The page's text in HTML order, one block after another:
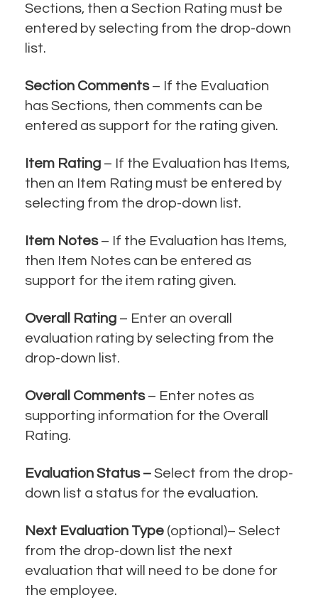
Sections, then a Section Rating must be
entered by selecting from the drop-down
list.
Section Comments– If the Evaluation
has Sections, then comments can be
entered as support for the rating given.
Item Rating – If the Evaluation has Items,
then an Item Rating must be entered by
selecting from the drop-down list.
Item Notes– If the Evaluation has Items,
then Item Notes can be entered as
support for the item rating given.
Overall Rating – Enter an overall
evaluation rating by selecting from the
drop-down list.
Overall Comments– Enter notes as
supporting information for the Overall
Rating.
Evaluation Status – Select from the drop-
down list a status for the evaluation.
Next Evaluation Type (optional)– Select
from the drop-down list the next
evaluation that will need to be done for
the employee.